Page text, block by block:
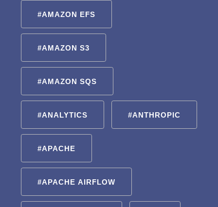
#AMAZON EFS
#AMAZON S3
#AMAZON SQS
#ANALYTICS #ANTHROPIC
#APACHE
#APACHE AIRFLOW